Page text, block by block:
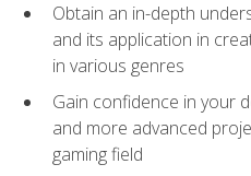
Obtain an in-depth
and its application in
in various genres
Gain confidence in your
and more advanced
gaming field